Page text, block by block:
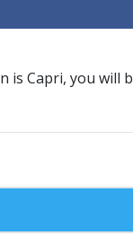
is Capri, you will